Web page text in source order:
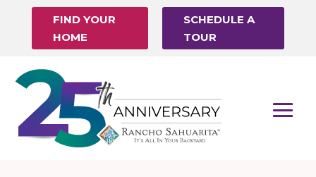
FIND YOUR
HOME
SCHEDULE A
TOUR